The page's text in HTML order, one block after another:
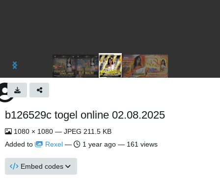
b126529c togel online 02.08.2025
1080 × 1080 — JPEG 211.5 KB
Added to
Rexel — 1 year ago — 161 views
Embed codes